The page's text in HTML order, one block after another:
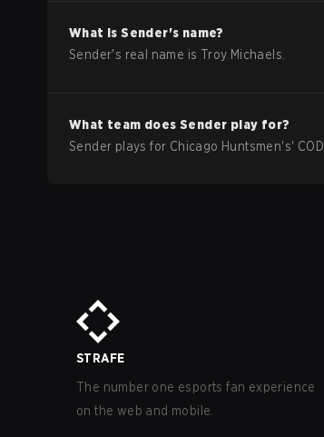
What isSender's name?
Sender's real name is Troy Michaels
What team doesSender play for?
Sender plays for Chicago Huntsmen's' COD
STRAFE
The number one esports fan experience
on the web and mobile.